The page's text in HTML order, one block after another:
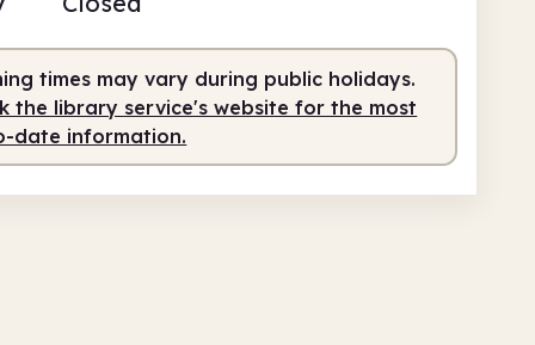
2.30pm - 4.30pm
times may vary during public holidays.
the library service's website for the most
date information.